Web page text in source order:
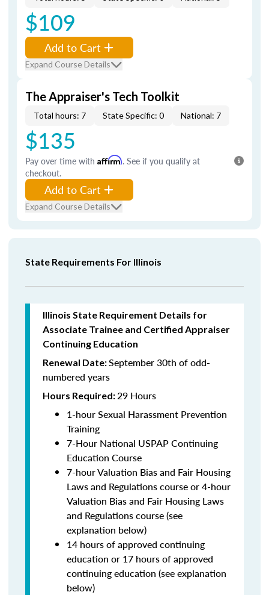
$109
Add to Cart
Expand Course Details
The Appraiser's Tech Toolkit
Total hours: 7 State Specific: 0 National: 7
$135
Pay over time with Affirm. See if you qualify at
checkout.
Add to Cart
Expand Course Details
State Requirements For Illinois
Illinois State Requirement Details for
Associate Trainee and Certified Appraiser
Continuing Education
Renewal Date:September 30th of odd-
numbered years
Hours Required:29 Hours
1-hour Sexual Harassment Prevention
Training
7-Hour National USPAP Continuing
Education Course
7-hour Valuation Bias and Fair Housing
Laws and Regulations course or 4-hour
Valuation Bias and Fair Housing Laws
and Regulations course (see
explanation below)
14 hours of approved continuing
education or 17 hours of approved
continuing education (see explanation
below)